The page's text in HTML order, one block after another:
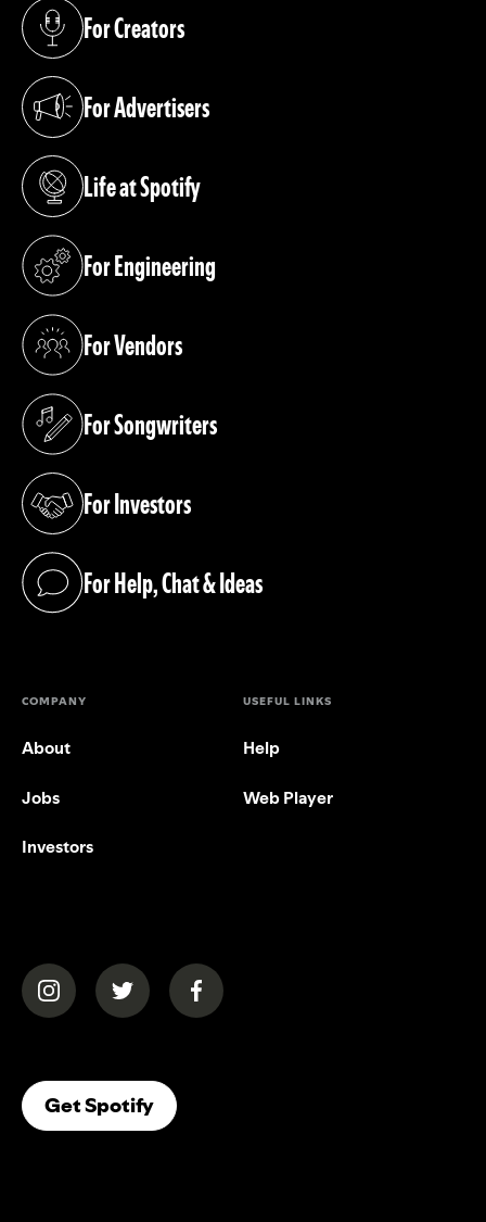
For Creators
(opens in a new tab)
For Advertisers
(opens in a new tab)
Life at Spotify
(opens in a new tab)
For Engineering
(opens in a new tab)
For Vendors
(opens in a new tab)
For Songwriters
(opens in a new tab)
For Investors
(opens in a new tab)
For Help, Chat & Ideas
(opens in a new tab)
COMPANY
About
Jobs
Investors
USEFUL LINKS
Help
Web Player
(opens in a new tab)(opens in a new tab)(opens in a new tab)
Get Spotify(opens In A New Tab)